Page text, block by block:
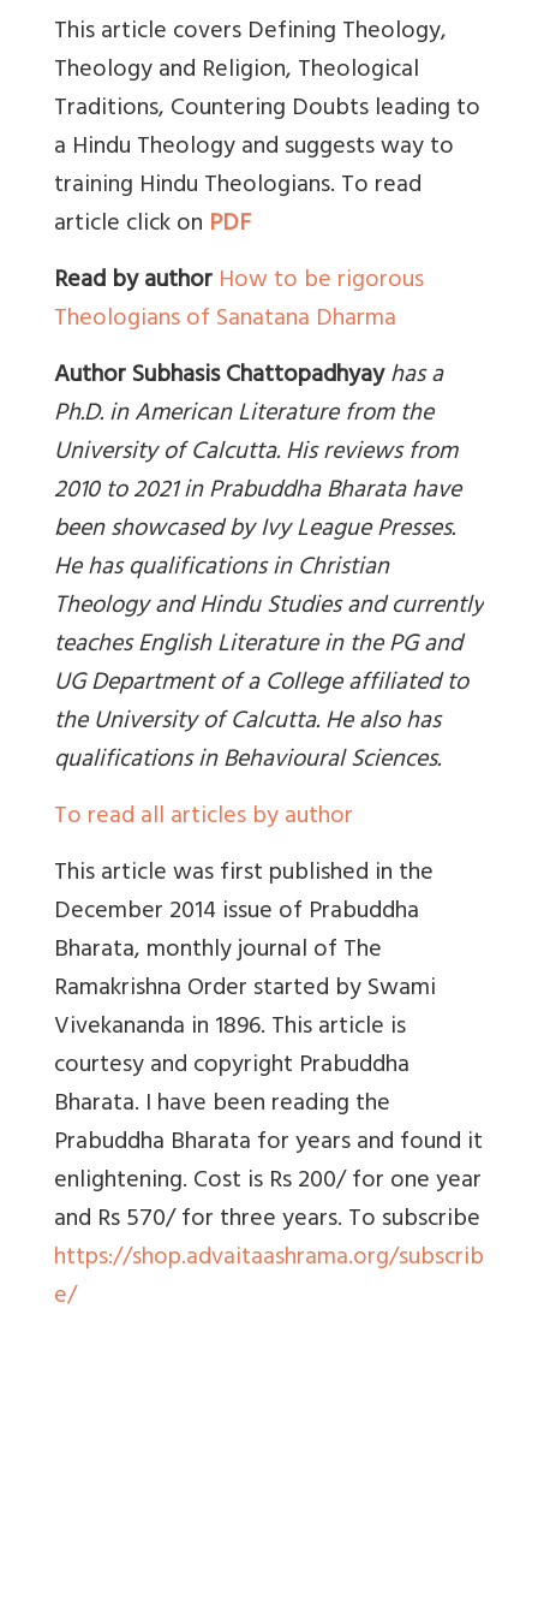
This article covers Defining Theology,
Theology and Religion, Theological
Traditions, Countering Doubts leading to
a Hindu Theology and suggests way to
training Hindu Theologians. To read
article click on PDF
Read by authorHow to be rigorous
Theologians of Sanatana Dharma
Author Subhasis Chattopadhyayhas a
Ph.D. in American Literature from the
University of Calcutta. His reviews from
2010 to 2021 in Prabuddha Bharata have
been showcased by Ivy League Presses.
He has qualifications in Christian
Theology and Hindu Studies and currently
teaches English Literature in the PG and
UG Department of a College affiliated to
the University of Calcutta. He also has
qualifications in Behavioural Sciences.
To read all articles by author
This article was first published in the
December 2014 issue of Prabuddha
Bharata, monthly journal of The
Ramakrishna Order started by Swami
Vivekananda in 1896. This article is
courtesy and copyright Prabuddha
Bharata. I have been reading the
Prabuddha Bharata for years and found it
enlightening. Cost is Rs 200/ for one year
and Rs 570/ for three years. To subscribe
https://shop.advaitaashrama.org/subscrib
e/